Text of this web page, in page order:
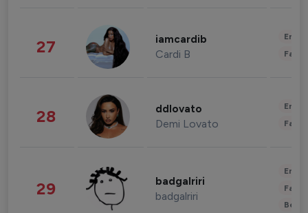
27 iamcardib
Cardi B
28 ddlovato
Demi Lovato
29 badgalriri
badgalriri